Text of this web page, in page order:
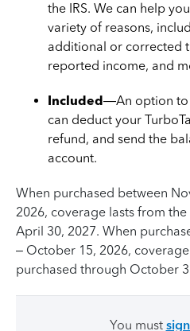
the IRS. We can help
variety of reasons,
additional or corrected
reported income, and
Included—An option to
can deduct your
refund, and send the
account.
When purchased between
2026, coverage lasts from
April 30, 2027. When
– October 15, 2026,
purchased through October
You must